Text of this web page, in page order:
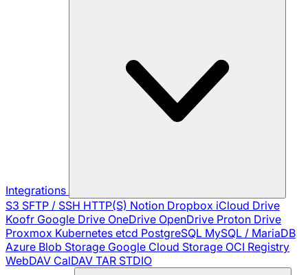
Integrations
S3 SFTP / SSH HTTP(S) Notion Dropbox iCloud Drive
Koofr Google Drive OneDrive OpenDrive Proton Drive
Proxmox Kubernetes etcd PostgreSQL MySQL / MariaDB
Azure Blob Storage Google Cloud Storage OCI Registry
WebDAV CalDAV TAR STDIO